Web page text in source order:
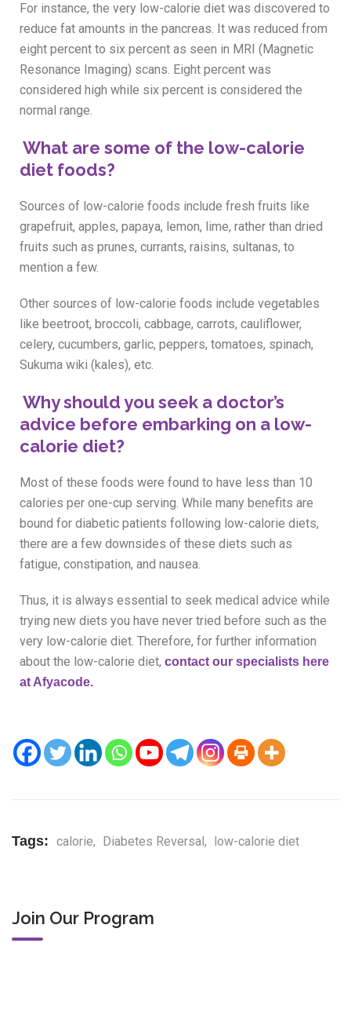
For instance, the very low-calorie diet was discovered to
reduce fat amounts in the pancreas. It was reduced from
eight percent to six percent as seen in MRI (Magnetic
Resonance Imaging) scans. Eight percent was
considered high while six percent is considered the
normal range.
What are some of the low-calorie
diet foods?
Sources of low-calorie foods include fresh fruits like
grapefruit, apples, papaya, lemon, lime, rather than dried
fruits such as prunes, currants, raisins, sultanas, to
mention a few.
Other sources of low-calorie foods include vegetables
like beetroot, broccoli, cabbage, carrots, cauliflower,
celery, cucumbers, garlic, peppers, tomatoes, spinach,
Sukuma wiki (kales), etc.
Why should you seek a doctor’s
advice before embarking on a low-
calorie diet?
Most of these foods were found to have less than 10
calories per one-cup serving. While many benefits are
bound for diabetic patients following low-calorie diets,
there are a few downsides of these diets such as
fatigue, constipation, and nausea.
Thus, it is always essential to seek medical advice while
trying new diets you have never tried before such as the
very low-calorie diet. Therefore, for further information
about the low-calorie diet, contact our specialists here
at Afyacode.
Tags: calorie, Diabetes Reversal , low-calorie diet
Join Our Program